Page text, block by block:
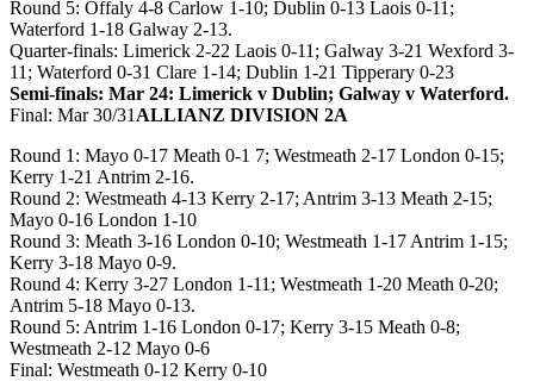
Round 5: Offaly 4-8 Carlow 1-10; Dublin 0-13 Laois 0-11;
Waterford 1-18 Galway 2-13.
Quarter-finals: Limerick 2-22 Laois 0-11; Galway 3-21 Wexford 3-
11; Waterford 0-31 Clare 1-14; Dublin 1-21 Tipperary 0-23
Semi-finals: Mar 24: Limerick v Dublin; Galway v Waterford.
Final: Mar 30/31 ALLIANZ DIVISION 2A
Round 1: Mayo 0-17 Meath 0-1 7; Westmeath 2-17 London 0-15;
Kerry 1-21 Antrim 2-16.
Round 2: Westmeath 4-13 Kerry 2-17; Antrim 3-13 Meath 2-15;
Mayo 0-16 London 1-10
Round 3: Meath 3-16 London 0-10; Westmeath 1-17 Antrim 1-15;
Kerry 3-18 Mayo 0-9.
Round 4: Kerry 3-27 London 1-11; Westmeath 1-20 Meath 0-20;
Antrim 5-18 Mayo 0-13.
Round 5: Antrim 1-16 London 0-17; Kerry 3-15 Meath 0-8;
Westmeath 2-12 Mayo 0-6
Final: Westmeath 0-12 Kerry 0-10